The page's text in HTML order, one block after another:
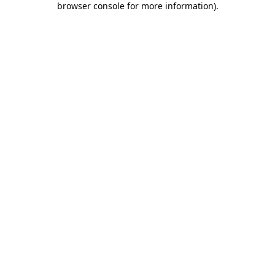
browser console for more information).